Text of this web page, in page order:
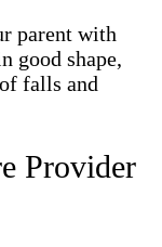
parent with
good shape,
falls and
Provider